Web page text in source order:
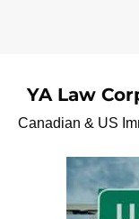
YA Law
Canadian & US
TN Visa